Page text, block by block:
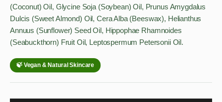
(Coconut) Oil, Glycine Soja (Soybean) Oil, Prunus Amygdalus
Dulcis (Sweet Almond) Oil, Cera Alba (Beeswax), Helianthus
Annuus (Sunflower) Seed Oil, Hippophae Rhamnoides
(Seabuckthorn) Fruit Oil, Leptospermum Petersonii Oil.